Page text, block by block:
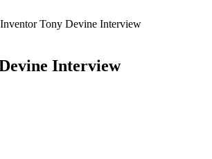
Tony Devine Interview
Interview